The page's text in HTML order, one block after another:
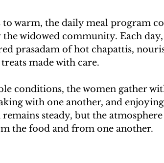
to warm, the daily meal program
widowed community. Each
prasadam of hot chapattis,
made with care.
conditions, the women gather
with one another, and
steady, but the
the food and from one another.